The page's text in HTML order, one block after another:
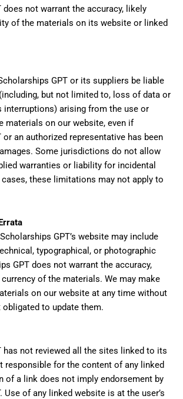
does not warrant the accuracy, likely
of the materials on its website or linked
GPT or its suppliers be liable
but not limited to, loss of data or
interruptions) arising from the use or
materials on our website, even if
or an authorized representative has been
Some jurisdictions do not allow
warranties or liability for incidental
these limitations may not apply to
GPT’s website may include
typographical, or photographic
GPT does not warrant the accuracy,
of the materials. We may make
on our website at any time without
to update them.
has not reviewed all the sites linked to its
responsible for the content of any linked
of a link does not imply endorsement by
Use of any linked website is at the user’s